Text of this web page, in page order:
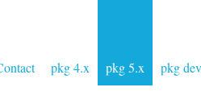
pkg 4.x pkg 5.x pkg dev